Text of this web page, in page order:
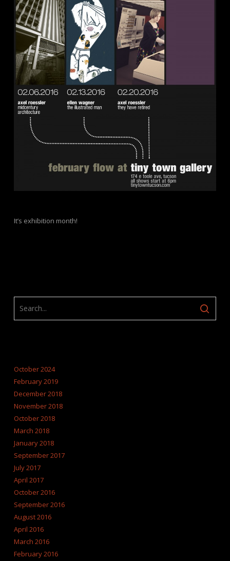
It’s exhibition month!
October 2024
February 2019
December 2018
November 2018
October 2018
March 2018
January 2018
September 2017
July 2017
April 2017
October 2016
September 2016
August 2016
April 2016
March 2016
February 2016